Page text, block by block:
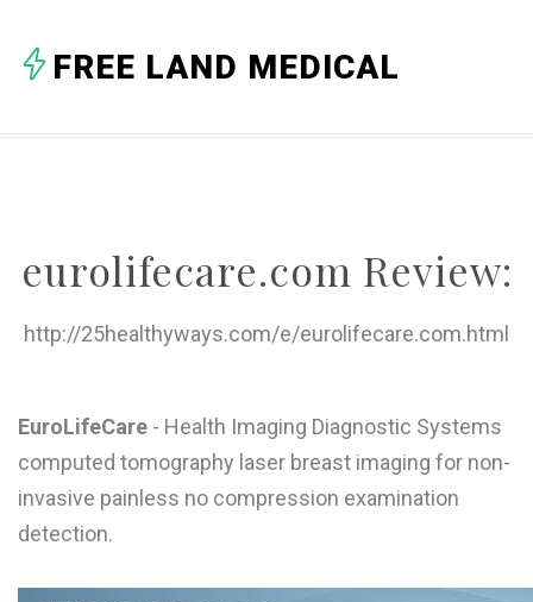
C
F
G
I
J
FREE LAND MEDICAL
eurolifecare.com Review:
http://25healthyways.com/e/eurolifecare.com.html
EuroLifeCare - Health Imaging Diagnostic Systems
computed tomography laser breast imaging for non-
invasive painless no compression examination
detection.